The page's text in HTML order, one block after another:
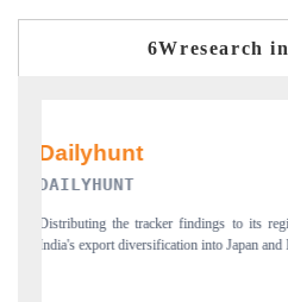
6Wresearch
PR NEWSWIRE
Publishing the full India Export
new trade corridors across iron ore,